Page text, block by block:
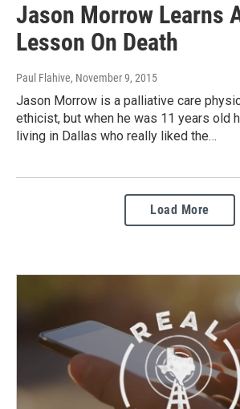
Jason Morrow Learns
Lesson On Death
Paul Flahive, November 9, 2015
Jason Morrow is a palliative care
ethicist, but when he was 11 years old
living in Dallas who really liked the…
Load More